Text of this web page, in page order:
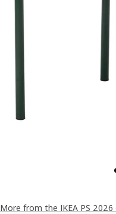
More from the IKEA PS